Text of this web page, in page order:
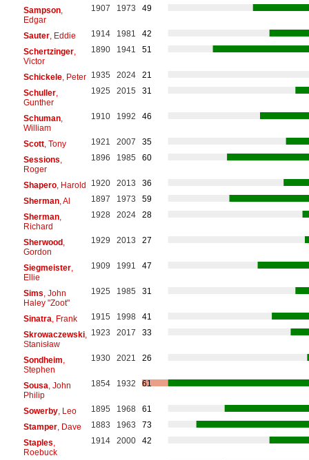
Sampson,
Edgar
1907 1973 49
Sauter, Eddie 1914 1981
42
Schertzinger,
Victor
1890 1941 51
Schickele, Peter 1935 2024
21
Schuller,
Gunther
1925 2015 31
Schuman,
William
1910 1992 46
Scott, Tony 1921 2007
35
Sessions
Roger
1896 1985 60
Shapero, Harold 1920 2013
36
Sherman, Al 1897 1973
59
Sherman,
Richard
1928 2024 28
Sherwood,
Gordon
1929 2013 27
Siegmeister,
Ellie
1909 1991 47
Sims , John
Haley "Zoot"
1925 1985 31
Sinatra , Frank 1915 1998
41
Skrowaczewski,
Stanisław
1923 2017 33
Sondheim
Stephen
1930 2021 26
Sousa , John
Philip
1854 1932 61
Sowerby, Leo 1895 1968
61
Stamper, Dave 1883 1963
73
Staples
Roebuck
1914 2000 42